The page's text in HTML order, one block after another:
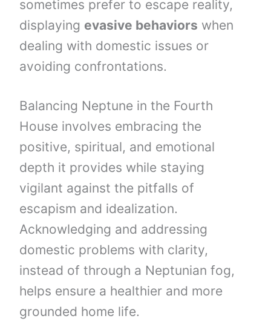
sometimes prefer to escape reality,
displaying evasive behaviors when
dealing with domestic issues or
avoiding confrontations.
Balancing Neptune in the Fourth
House involves embracing the
positive, spiritual, and emotional
depth it provides while staying
vigilant against the pitfalls of
escapism and idealization.
Acknowledging and addressing
domestic problems with clarity,
instead of through a Neptunian fog,
helps ensure a healthier and more
grounded home life.